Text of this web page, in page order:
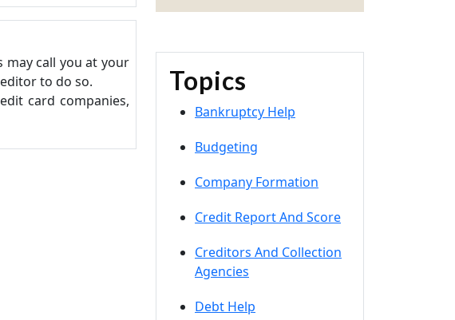
may call you at your
to do so.
card companies,
Topics
Bankruptcy Help
Budgeting
Company Formation
Credit Report And Score
Creditors And Collection
Agencies
Debt Help